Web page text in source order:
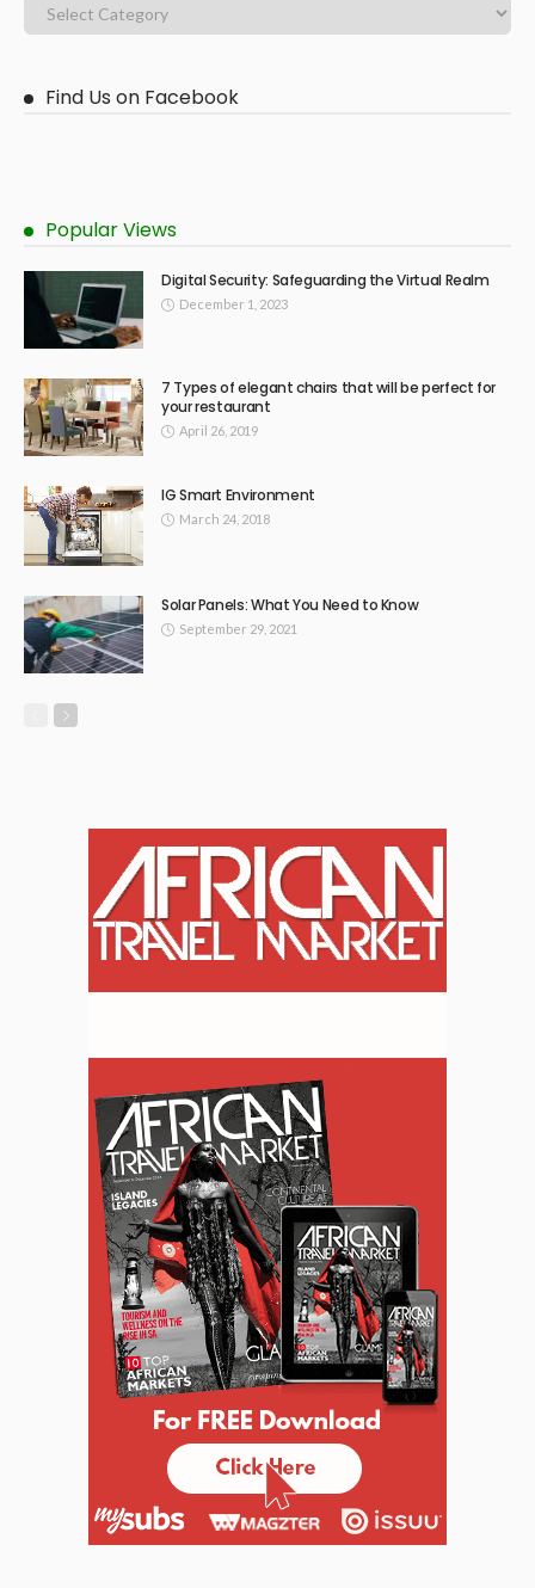
Find Us on Facebook
Popular Views
Digital Security: Safeguarding the Virtual Realm
December 1, 2023
7 Types of elegant chairs that will be perfect for
your restaurant
April 26, 2019
IG Smart Environment
March 24, 2018
Solar Panels: What You Need to Know
September 29, 2021